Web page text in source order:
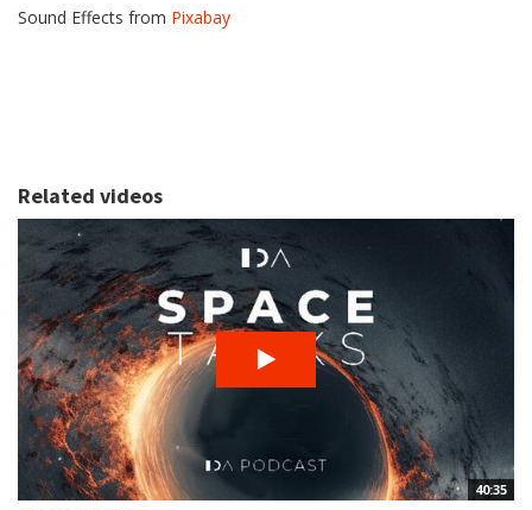
Sound Effects from Pixabay
Related videos
40:35